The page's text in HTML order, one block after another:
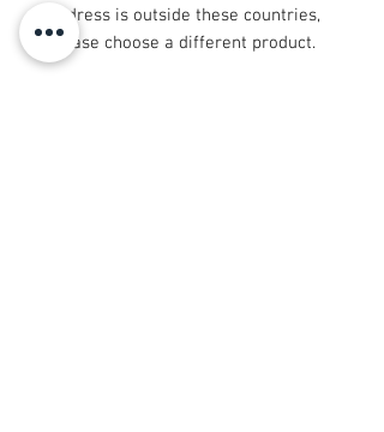
address is outside these countries,
please choose a different product.